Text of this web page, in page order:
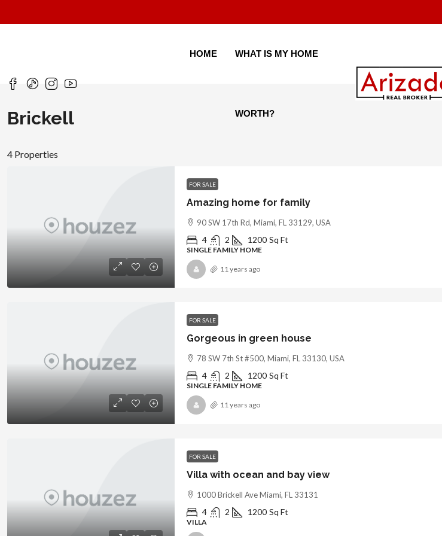
HOME WHAT IS MY HOME
WORTH?
Brickell
4 Properties
FOR SALE
Amazing home for family
90 SW 17th Rd, Miami, FL 33129, USA
4 2 1200 Sq Ft
SINGLE FAMILY HOME
11 years ago
FOR SALE
Gorgeous in green house
78 SW 7th St #500, Miami, FL 33130, USA
4 2 1200 Sq Ft
SINGLE FAMILY HOME
11 years ago
FOR SALE
Villa with ocean and bay view
1000 Brickell Ave Miami, FL 33131
4 2 1200 Sq Ft
VILLA